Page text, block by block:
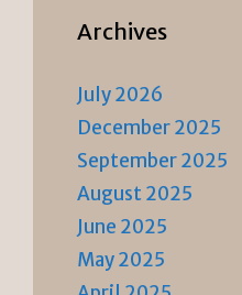
Archives
July 2026
December 2025
September 2025
August 2025
June 2025
May 2025